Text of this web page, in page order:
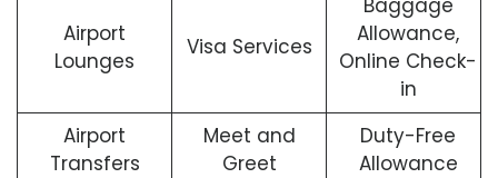
Airport
Lounges
Visa Services
Baggage
Allowance,
Online Check-
in
Airport
Transfers
Meet and
Greet
Duty-Free
Allowance